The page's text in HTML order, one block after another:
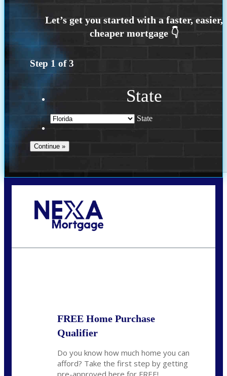
Step 1 of3
State
State
FREE Home Purchase
Qualifier
Do you know how much home you can
afford? Take the first step by getting